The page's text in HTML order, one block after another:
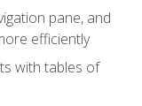
pane, and
efficiently
with tables of